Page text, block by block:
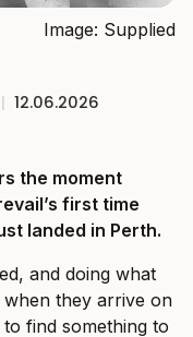
Image: Supplied
| 12.06.2026
the moment
first time
landed in Perth.
and doing what
when they arrive on
find something to